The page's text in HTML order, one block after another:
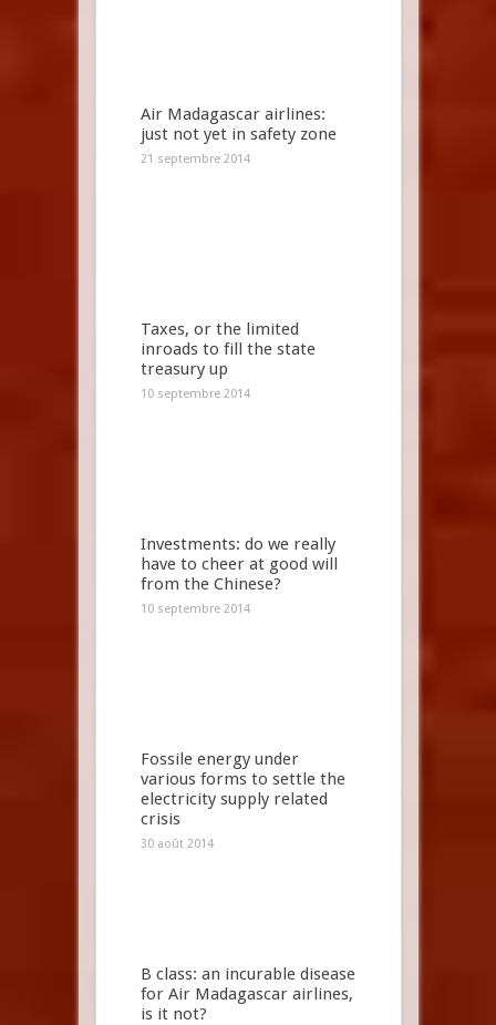
Air Madagascar airlines:
just not yet in safety zone
21 septembre 2014
Taxes, or the limited
inroads to fill the state
treasury up
10 septembre 2014
Investments: do we really
have to cheer at good will
from the Chinese?
10 septembre 2014
Fossile energy under
various forms to settle the
electricity supply related
crisis
30 août 2014
B class: an incurable disease
for Air Madagascar airlines,
is it not?